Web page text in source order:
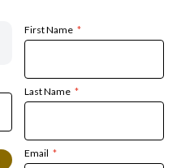
First Name *
Last Name *
Email *